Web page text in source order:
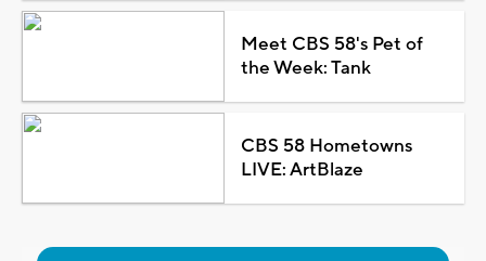
Meet CBS 58's Pet of
the Week: Tank
CBS 58 Hometowns
LIVE: ArtBlaze